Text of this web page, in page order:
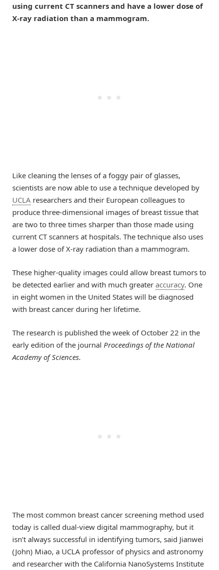
using current CT scanners and have a lower dose of
X-ray radiation than a mammogram.
Like cleaning the lenses of a foggy pair of glasses,
scientists are now able to use a technique developed by
UCLA researchers and their European colleagues to
produce three-dimensional images of breast tissue that
are two to three times sharper than those made using
current CT scanners at hospitals. The technique also uses
a lower dose of X-ray radiation than a mammogram.
These higher-quality images could allow breast tumors to
be detected earlier and with much greater accuracy. One
in eight women in the United States will be diagnosed
with breast cancer during her lifetime.
The research is published the week of October 22 in the
early edition of the journal Proceedings of the National
Academy of Sciences.
The most common breast cancer screening method used
today is called dual-view digital mammography, but it
isn’t always successful in identifying tumors, said Jianwei
(John) Miao, a UCLA professor of physics and astronomy
and researcher with the California NanoSystems Institute